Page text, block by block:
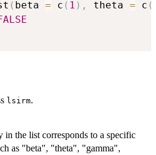
( beta = c ( 1 ) , theta = c (
lsirm.
in the list corresponds to a specific
as "beta", "theta", "gamma",